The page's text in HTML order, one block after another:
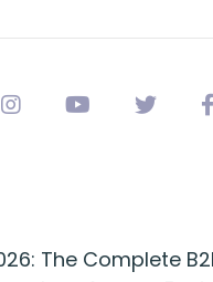
The Complete